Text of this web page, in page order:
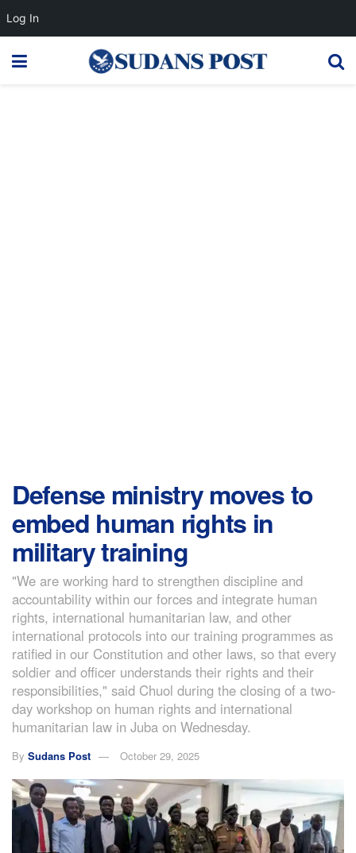
Defense ministry moves to
embed human rights in
military training
"We are working hard to strengthen discipline and
accountability within our forces and integrate human
rights, international humanitarian law, and other
international protocols into our training programmes as
ratified in our Constitution and other laws, so that every
soldier and officer understands their rights and their
responsibilities," said Chuol during the closing of a two-
day workshop on human rights and international
humanitarian law in Juba on Wednesday.
By Sudans Post October 29, 2025
Log In